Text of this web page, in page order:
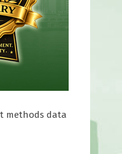
methods data